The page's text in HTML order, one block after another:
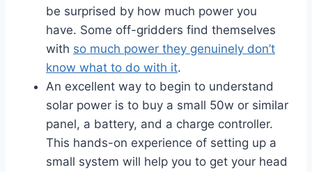
be surprised by how much power you
have. Some off-gridders find themselves
with so much power they genuinely don’t
know what to do with it.
An excellent way to begin to understand
solar power is to buy a small 50w or similar
panel, a battery, and a charge controller.
This hands-on experience of setting up a
small system will help you to get your head